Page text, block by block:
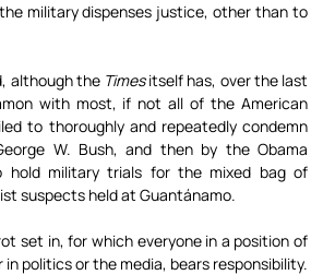
military dispenses justice, other than to
although the Timesitself has, over the last
with most, if not all of the American
to thoroughly and repeatedly condemn
W. Bush, and then by the Obama
hold military trials for the mixed bag of
suspects held at Guantánamo.
set in, for which everyone in a position of
politics or the media, bears responsibility.